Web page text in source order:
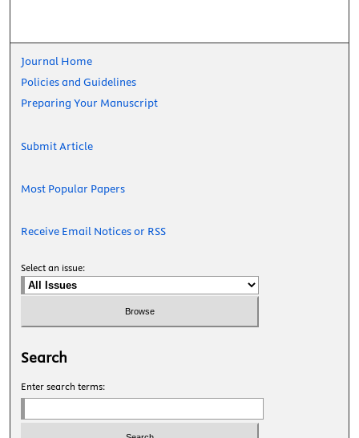
Journal Home
Policies and Guidelines
Preparing Your Manuscript
Submit Article
Most Popular Papers
Receive Email Notices or RSS
Select an issue:
Search
Enter search terms: